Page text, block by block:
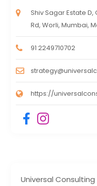
Universal
Shiv Sagar Estate
Rd, Worli, Mumbai,
91 2249710702
https://